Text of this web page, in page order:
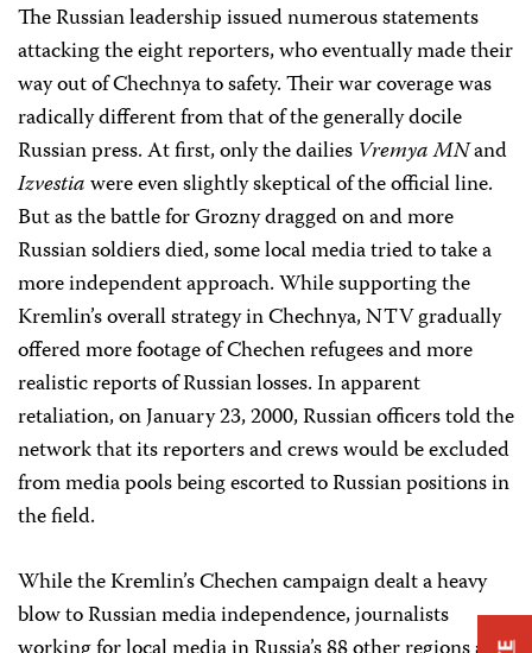
The Russian leadership issued numerous statements
attacking the eight reporters, who eventually made their
way out of Chechnya to safety. Their war coverage was
radically different from that of the generally docile
Russian press. At first, only the dailies Vremya MNand
Izvestiawere even slightly skeptical of the official line.
But as the battle for Grozny dragged on and more
Russian soldiers died, some local media tried to take a
more independent approach. While supporting the
Kremlin’s overall strategy in Chechnya, NTV gradually
offered more footage of Chechen refugees and more
realistic reports of Russian losses. In apparent
retaliation, on January 23, 2000, Russian officers told the
network that its reporters and crews would be excluded
from media pools being escorted to Russian positions in
the field.
While the Kremlin’s Chechen campaign dealt a heavy
blow to Russian media independence, journalists